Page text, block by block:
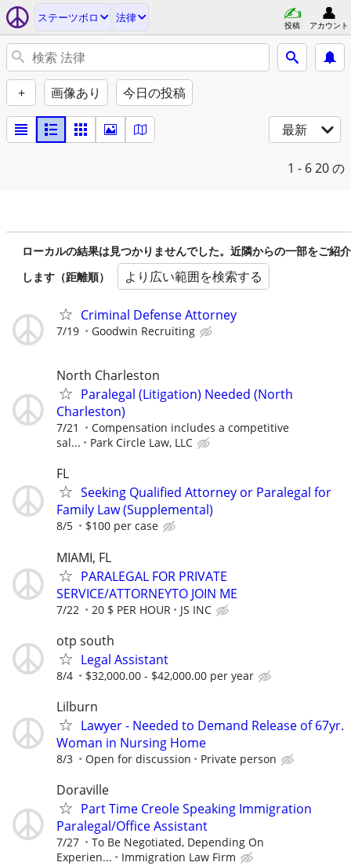
ステーツボロ 法律
投稿 アカウント
+ 画像あり 今日の投稿
最新
1 - 620 の
ローカルの結果は見つかりませんでした。近隣からの一部をご紹介
します（距離順）
より広い範囲を検索する
Criminal Defense Attorney
7/19 Goodwin Recruiting
North Charleston
Paralegal (Litigation) Needed (North
Charleston)
7/21
Compensation includes a competitive
sal...
Park Circle Law, LLC
FL
Seeking Qualified Attorney or Paralegal for
Family Law (Supplemental)
8/5 $100 per case
MIAMI, FL
PARALEGAL FOR PRIVATE
SERVICE/ATTORNEYTO JOIN ME
7/22 20 $ PER HOUR JS INC
otp south
Legal Assistant
8/4 $32,000.00 - $42,000.00 per year
Lilburn
Lawyer - Needed to Demand Release of 67yr.
Woman in Nursing Home
8/3 Open for discussion Private person
Doraville
Part Time Creole Speaking Immigration
Paralegal/Office Assistant
7/27
To Be Negotiated, Depending On
Experien...
Immigration Law Firm